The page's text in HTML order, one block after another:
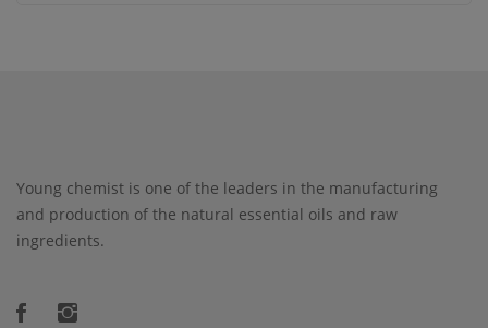
Young chemist is one of the leaders in the manufacturing
and production of the natural essential oils and raw
ingredients.